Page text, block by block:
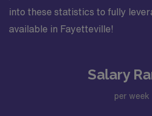
into these statistics to fully
available in Fayetteville!
Salary
per week